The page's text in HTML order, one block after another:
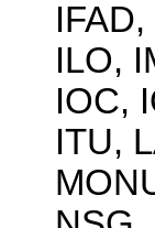
ILO,
IOC,
ITU,